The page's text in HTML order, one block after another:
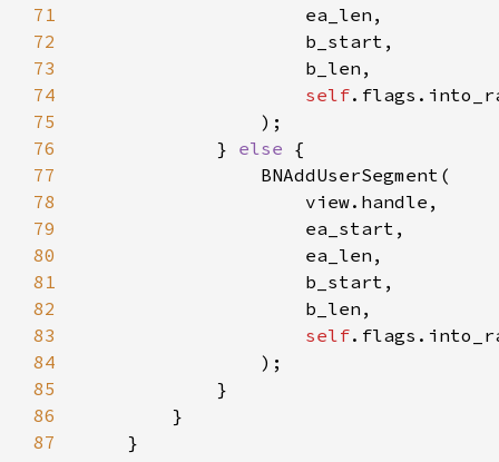
71
72
73
74
self
75
76
            }
else
77
78
79
80
81
82
83
self
84
85
86
87